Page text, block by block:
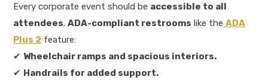
Every corporate event should be accessible to all
attendees.ADA-compliant restrooms like the ADA
Plus 2 feature:
✔ Wheelchair ramps and spacious interiors.
✔ Handrails for added support.